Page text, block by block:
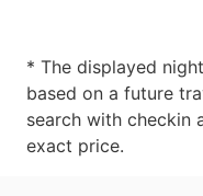
* The displayed
based on a future
search with checkin
exact price.